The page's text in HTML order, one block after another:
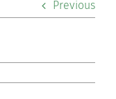
Previous